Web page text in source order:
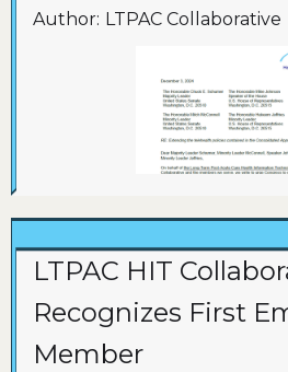
Author: LTPAC Collaborative
LTPAC HIT
Recognizes First
Member